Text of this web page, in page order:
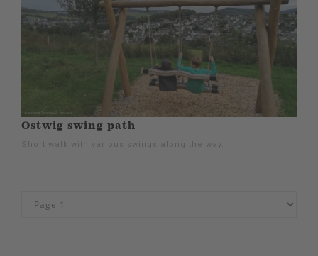
Ostwig swing path
Short walk with various swings along the way.